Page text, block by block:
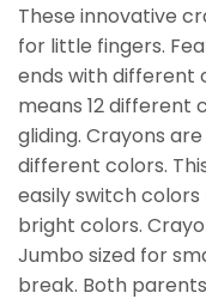
These innovative
for little fingers.
ends with different
means 12 different
gliding. Crayons
different colors.
easily switch
bright colors.
Jumbo sized for
break. Both